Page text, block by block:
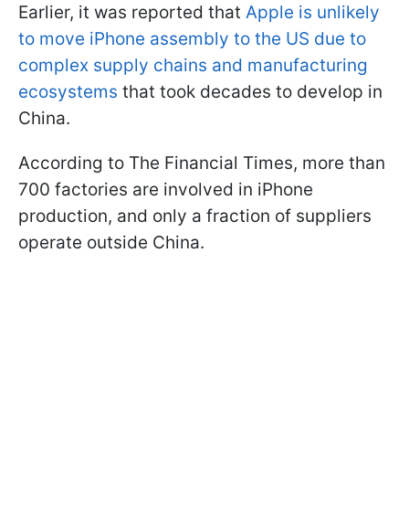
Earlier, it was reported that Apple is unlikely
to move iPhone assembly to the US due to
complex supply chains and manufacturing
ecosystems that took decades to develop in
China.
According to The Financial Times, more than
700 factories are involved in iPhone
production, and only a fraction of suppliers
operate outside China.